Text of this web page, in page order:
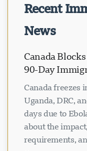
Recent
News
Canada
90-Day
Canada freezes
Uganda, DRC,
days due to
about the
requirements,